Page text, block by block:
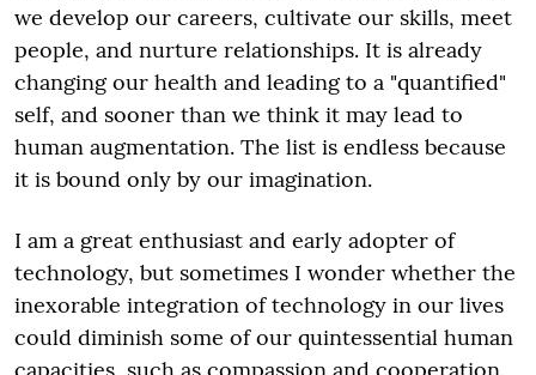
we develop our careers, cultivate our skills, meet
people, and nurture relationships. It is already
changing our health and leading to a "quantified"
self, and sooner than we think it may lead to
human augmentation. The list is endless because
it is bound only by our imagination.
I am a great enthusiast and early adopter of
technology, but sometimes I wonder whether the
inexorable integration of technology in our lives
could diminish some of our quintessential human